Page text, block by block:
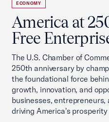
ECONOMY
America at
Free
The U.S. Chamber of
250th anniversary by
the foundational force
growth, innovation, and
businesses,
driving America's